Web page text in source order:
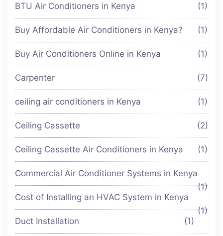
BTU Air Conditioners in Kenya (1)
Buy Affordable Air Conditioners in Kenya? (1)
Buy Air Conditioners Online in Kenya (1)
Carpenter (7)
ceiling air conditioners in Kenya (1)
Ceiling Cassette (2)
Ceiling Cassette Air Conditioners in Kenya (1)
Commercial Air Conditioner Systems in Kenya
(1)
Cost of Installing an HVAC System in Kenya
(1)
Duct Installation
(1)